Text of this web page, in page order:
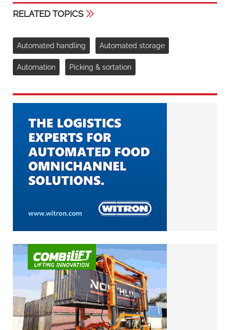
RELATED TOPICS
Automated handling Automated storage
Automation Picking & sortation